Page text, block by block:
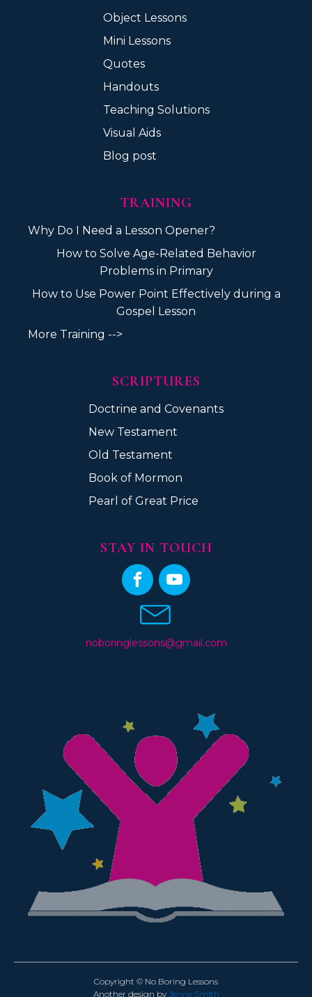
Object Lessons
Mini Lessons
Quotes
Handouts
Teaching Solutions
Visual Aids
Blog post
TRAINING
Why Do I Need a Lesson Opener?
How to Solve Age-Related Behavior
Problems in Primary
How to Use Power Point Effectively during a
Gospel Lesson
More Training -->
SCRIPTURES
Doctrine and Covenants
New Testament
Old Testament
Book of Mormon
Pearl of Great Price
STAY IN TOUCH
noboringlessons@gmail.com
Copyright © No Boring Lessons
Another design by Jenny Smith